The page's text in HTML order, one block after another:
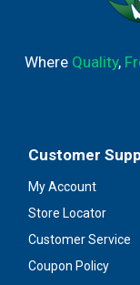
Where Quality,
Customer
My Account
Store Locator
Customer Service
Coupon Policy